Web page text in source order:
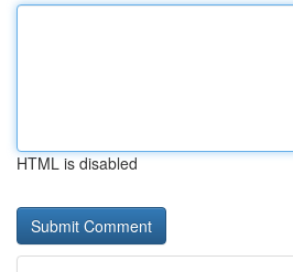
HTML is disabled